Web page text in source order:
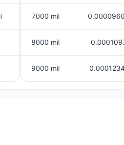
7000 mil
8000 mil
9000 mil